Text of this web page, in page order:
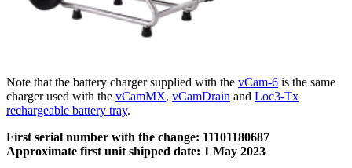
Note that the battery charger supplied with the vCam-6 is the same
charger used with the vCamMX, vCamDrain and Loc3-Tx
rechargeable battery tray.
First serial number with the change: 11101180687
Approximate first unit shipped date: 1 May 2023